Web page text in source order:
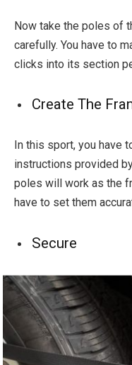
Now take the poles of
carefully. You have to
clicks into its section
Create The
In this sport, you have
instructions provided
poles will work as the
have to set them
Secure